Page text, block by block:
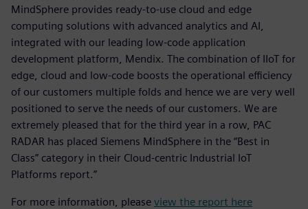
MindSphere provides ready-to-use cloud and edge
computing solutions with advanced analytics and AI,
integrated with our leading low-code application
development platform, Mendix. The combination of IIoT for
edge, cloud and low-code boosts the operational efficiency
of our customers multiple folds and hence we are very well
positioned to serve the needs of our customers. We are
extremely pleased that for the third year in a row, PAC
RADAR has placed Siemens MindSphere in the “Best in
Class” category in their Cloud-centric Industrial IoT
Platforms report.”
For more information, please view the report here